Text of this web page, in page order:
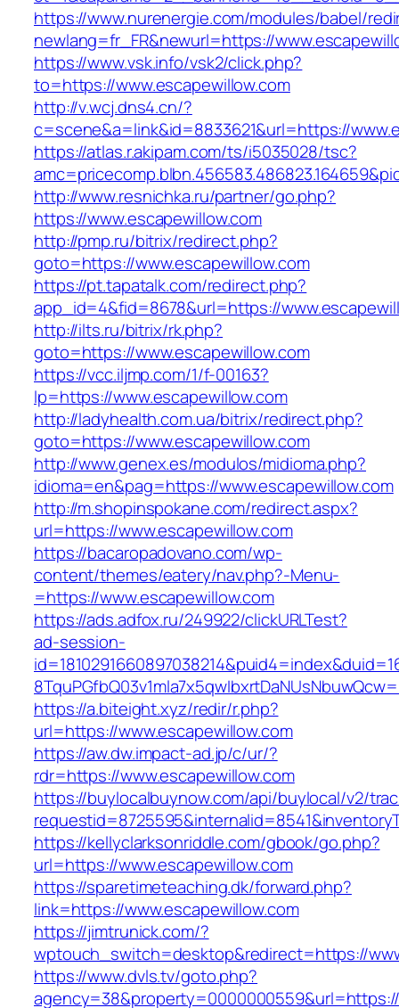
https://www.nurenergie.com/modules/babel/
newlang=fr_FR&newurl=https://
https://www.vsk.info/vsk2/click.php?
to=https://www.escapewillow.com
http://v.wcj.dns4.cn/?
c=scene&a=link&id=8833621&url=https://
https://atlas.r.akipam.com/ts/i5035028/tsc?
http://www.resnichka.ru/partner/go.php?
https://www.escapewillow.com
http://pmp.ru/bitrix/redirect.php?
goto=https://www.escapewillow.com
https://pt.tapatalk.com/redirect.php?
app_id=4&fid=8678&url=https://
http://ilts.ru/bitrix/rk.php?
goto=https://www.escapewillow.com
https://vcc.iljmp.com/1/f-00163?
lp=https://www.escapewillow.com
http://ladyhealth.com.ua/bitrix/redirect.php?
goto=https://www.escapewillow.com
http://www.genex.es/modulos/midioma.php?
idioma=en&pag=https://www.escapewillow.com
http://m.shopinspokane.com/redirect.aspx?
url=https://www.escapewillow.com
https://bacaropadovano.com/wp-
content/themes/eatery/nav.php?-Menu-
=https://www.escapewillow.com
https://ads.adfox.ru/249922/clickURLTest?
ad-session-
https://a.biteight.xyz/redir/r.php?
url=https://www.escapewillow.com
https://aw.dw.impact-ad.jp/c/ur/?
rdr=https://www.escapewillow.com
https://buylocalbuynow.com/api/buylocal/v2/
https://kellyclarksonriddle.com/gbook/go.php?
url=https://www.escapewillow.com
https://sparetimeteaching.dk/forward.php?
link=https://www.escapewillow.com
https://jimtrunick.com/?
wptouch_switch=desktop&redirect=https://
https://www.dvls.tv/goto.php?